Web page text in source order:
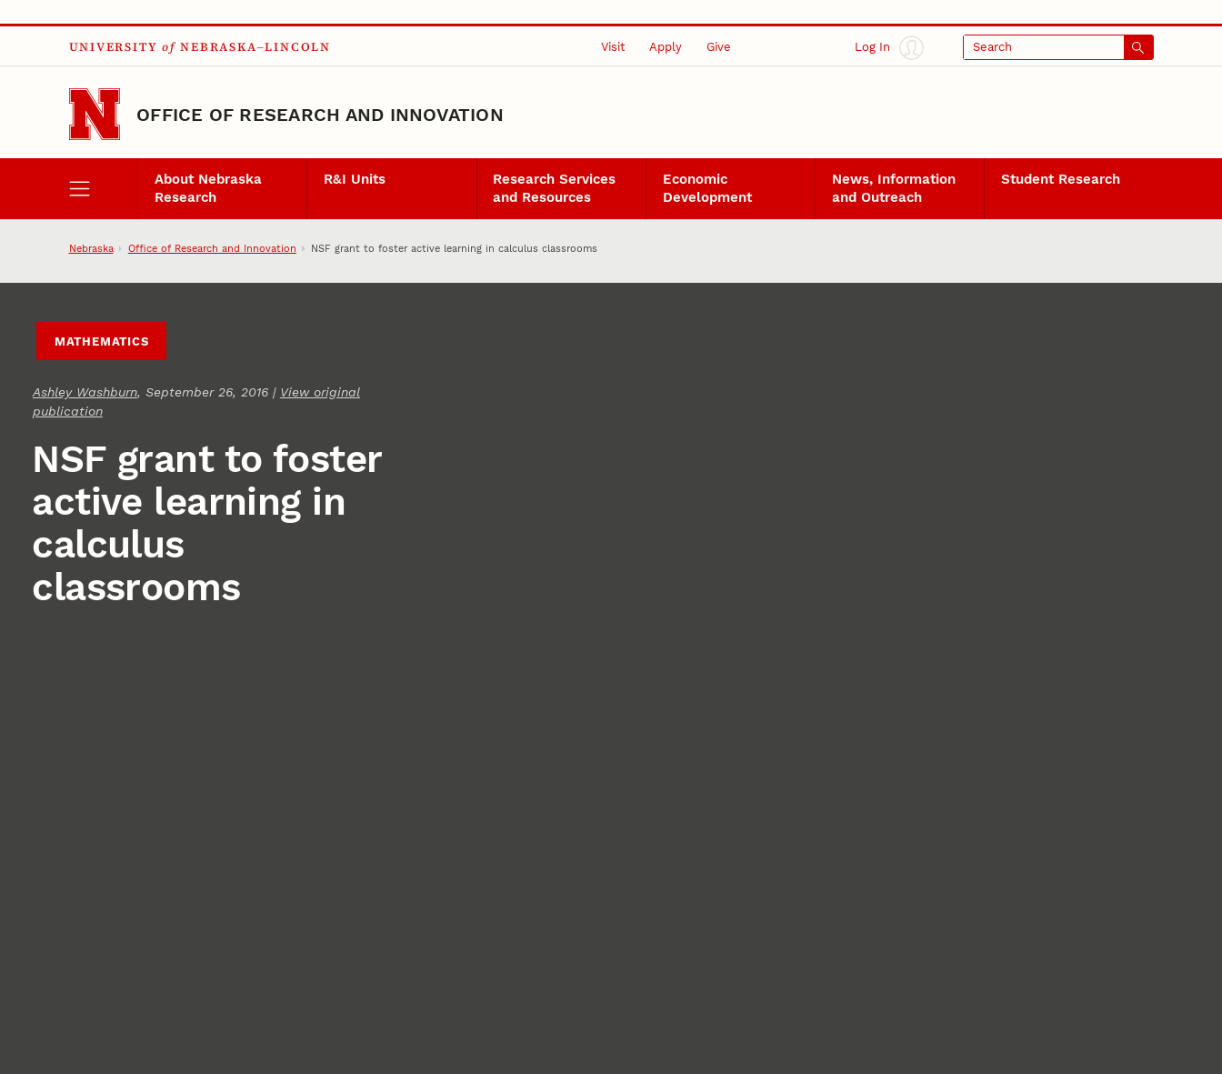
Skip to main content
UNIVERSITY of NEBRASKA–LINCOLN Visit Apply Give Log In Search
OFFICE OF RESEARCH AND INNOVATION
About Nebraska
Research
R&I Units
Research Services
and Resources
Economic
Development
News, Information
and Outreach
Student Research
Nebraska Office of Research and Innovation NSF grant to foster active learning in calculus classrooms
MATHEMATICS
Ashley Washburn, September 26, 2016 | View original
publication
NSF grant to foster
active learning in
calculus
classrooms